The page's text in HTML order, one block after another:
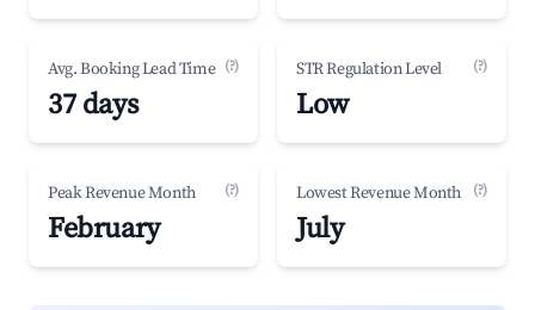
Avg. Booking Lead Time (?)
37 days
STR Regulation Level (?)
Low
Peak Revenue Month (?)
February
Lowest Revenue Month (?)
July